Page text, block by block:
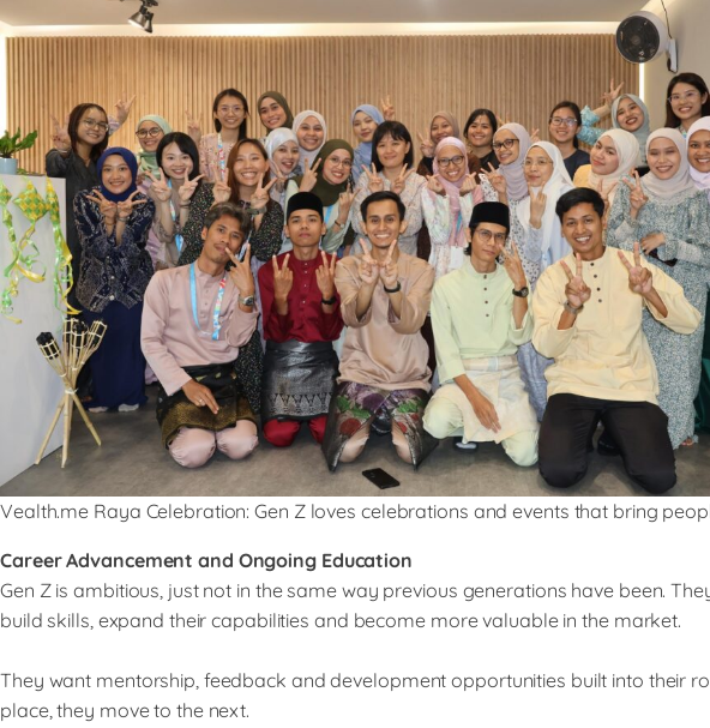
Vealth.me Raya Celebration: Gen Z loves celebrations and events that bring
Career Advancement and Ongoing Education
Gen Z is ambitious, just not in the same way previous generations have been.
build skills, expand their capabilities and become more valuable in the market.
They want mentorship, feedback and development opportunities built into their
place, they move to the next.